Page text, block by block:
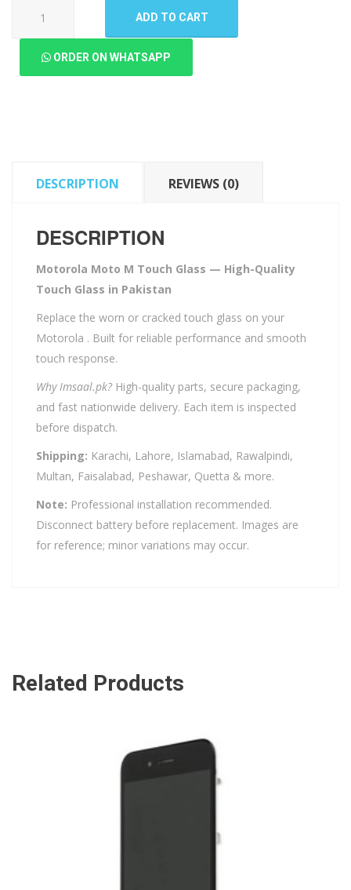
ADD TO CART
ORDER ON WHATSAPP
DESCRIPTION REVIEWS (0)
DESCRIPTION
Motorola Moto M Touch Glass — High-Quality
Touch Glass in Pakistan
Replace the worn or cracked touch glass on your
Motorola . Built for reliable performance and smooth
touch response.
Why Imsaal.pk? High-quality parts, secure packaging,
and fast nationwide delivery. Each item is inspected
before dispatch.
Shipping: Karachi, Lahore, Islamabad, Rawalpindi,
Multan, Faisalabad, Peshawar, Quetta & more.
Note: Professional installation recommended.
Disconnect battery before replacement. Images are
for reference; minor variations may occur.
Related Products
ADD TO CART